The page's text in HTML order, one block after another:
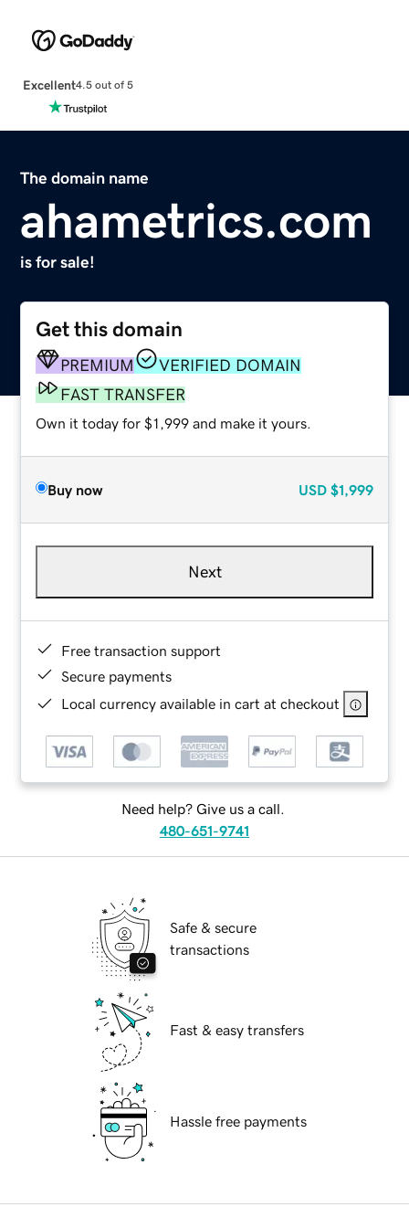
Excellent4.5 out of 5
The domain name
ahametrics.com
is for sale!
Get this domain
PREMIUM
VERIFIED DOMAIN
FAST TRANSFER
Own it today for $1,999 and make it yours.
Buy now USD $1,999
Next
Free transaction support
Secure payments
Local currency available in cart at checkout
Need help? Give us a call.
480-651-9741
Safe & secure
transactions
Fast & easy transfers
Hassle free payments